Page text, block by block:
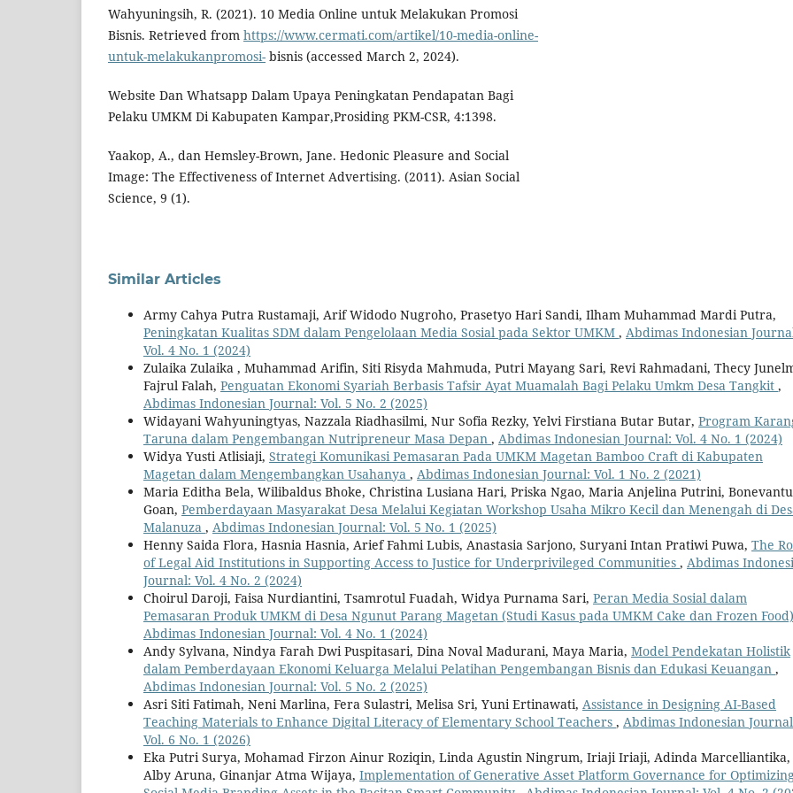
Wahyuningsih, R. (2021). 10 Media Online untuk Melakukan Promosi
Bisnis. Retrieved from https://www.cermati.com/artikel/10-media-online-
untuk-melakukanpromosi- bisnis (accessed March 2, 2024).
Website Dan Whatsapp Dalam Upaya Peningkatan Pendapatan Bagi
Pelaku UMKM Di Kabupaten Kampar,Prosiding PKM-CSR, 4:1398.
Yaakop, A., dan Hemsley-Brown, Jane. Hedonic Pleasure and Social
Image: The Effectiveness of Internet Advertising. (2011). Asian Social
Science, 9 (1).
Similar Articles
Army Cahya Putra Rustamaji, Arif Widodo Nugroho, Prasetyo Hari Sandi, Ilham Muhammad Mardi Putra,
Peningkatan Kualitas SDM dalam Pengelolaan Media Sosial pada Sektor UMKM , Abdimas Indonesian
Vol. 4 No. 1 (2024)
Zulaika Zulaika , Muhammad Arifin, Siti Risyda Mahmuda, Putri Mayang Sari, Revi Rahmadani, Thecy
Fajrul Falah, Penguatan Ekonomi Syariah Berbasis Tafsir Ayat Muamalah Bagi Pelaku Umkm Desa Tangkit ,
Abdimas Indonesian Journal: Vol. 5 No. 2 (2025)
Widayani Wahyuningtyas, Nazzala Riadhasilmi, Nur Sofia Rezky, Yelvi Firstiana Butar Butar, Program
Taruna dalam Pengembangan Nutripreneur Masa Depan , Abdimas Indonesian Journal: Vol. 4 No. 1 (2024)
Widya Yusti Atlisiaji, Strategi Komunikasi Pemasaran Pada UMKM Magetan Bamboo Craft di Kabupaten
Magetan dalam Mengembangkan Usahanya , Abdimas Indonesian Journal: Vol. 1 No. 2 (2021)
Maria Editha Bela, Wilibaldus Bhoke, Christina Lusiana Hari, Priska Ngao, Maria Anjelina Putrini,
Goan, Pemberdayaan Masyarakat Desa Melalui Kegiatan Workshop Usaha Mikro Kecil dan Menengah di
Malanuza , Abdimas Indonesian Journal: Vol. 5 No. 1 (2025)
Henny Saida Flora, Hasnia Hasnia, Arief Fahmi Lubis, Anastasia Sarjono, Suryani Intan Pratiwi Puwa, The
of Legal Aid Institutions in Supporting Access to Justice for Underprivileged Communities , Abdimas
Journal: Vol. 4 No. 2 (2024)
Choirul Daroji, Faisa Nurdiantini, Tsamrotul Fuadah, Widya Purnama Sari, Peran Media Sosial dalam
Pemasaran Produk UMKM di Desa Ngunut Parang Magetan (Studi Kasus pada UMKM Cake dan Frozen
Abdimas Indonesian Journal: Vol. 4 No. 1 (2024)
Andy Sylvana, Nindya Farah Dwi Puspitasari, Dina Noval Madurani, Maya Maria, Model Pendekatan Holistik
dalam Pemberdayaan Ekonomi Keluarga Melalui Pelatihan Pengembangan Bisnis dan Edukasi Keuangan ,
Abdimas Indonesian Journal: Vol. 5 No. 2 (2025)
Asri Siti Fatimah, Neni Marlina, Fera Sulastri, Melisa Sri, Yuni Ertinawati, Assistance in Designing AI-Based
Teaching Materials to Enhance Digital Literacy of Elementary School Teachers , Abdimas Indonesian
Vol. 6 No. 1 (2026)
Eka Putri Surya, Mohamad Firzon Ainur Roziqin, Linda Agustin Ningrum, Iriaji Iriaji, Adinda Marcelliantika,
Alby Aruna, Ginanjar Atma Wijaya, Implementation of Generative Asset Platform Governance for